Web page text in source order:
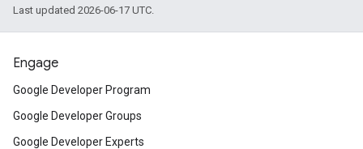
Last updated 2026-06-17 UTC.
Engage
Google Developer Program
Google Developer Groups
Google Developer Experts